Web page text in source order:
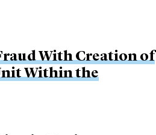
With Creation of
Within the